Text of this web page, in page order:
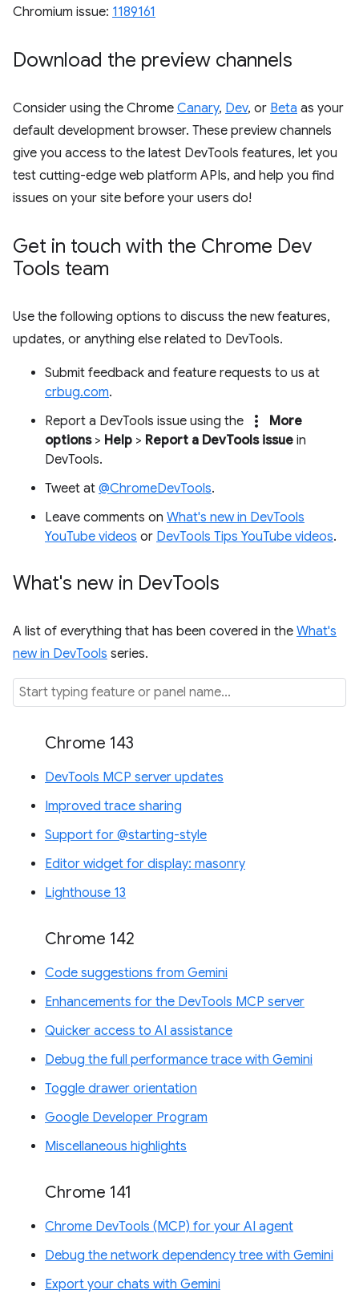
Chromium issue: 1189161
Download the preview channels
Consider using the Chrome Canary, Dev, or Beta as your
default development browser. These preview channels
give you access to the latest DevTools features, let you
test cutting-edge web platform APIs, and help you find
issues on your site before your users do!
Get in touch with the Chrome Dev
Tools team
Use the following options to discuss the new features,
updates, or anything else related to DevTools.
Submit feedback and feature requests to us at
crbug.com.
Report a DevTools issue using the
more_vert
More
options> Help > Report a DevTools issue in
DevTools.
Tweet at @ChromeDevTools.
Leave comments on What's new in DevTools
YouTube videos or DevTools Tips YouTube videos.
What's new in DevTools
A list of everything that has been covered in the What's
new in DevTools series.
Chrome 143
DevTools MCP server updates
Improved trace sharing
Support for @starting-style
Editor widget for display: masonry
Lighthouse 13
Chrome 142
Code suggestions from Gemini
Enhancements for the DevTools MCP server
Quicker access to AI assistance
Debug the full performance trace with Gemini
Toggle drawer orientation
Google Developer Program
Miscellaneous highlights
Chrome 141
Chrome DevTools (MCP) for your AI agent
Debug the network dependency tree with Gemini
Export your chats with Gemini